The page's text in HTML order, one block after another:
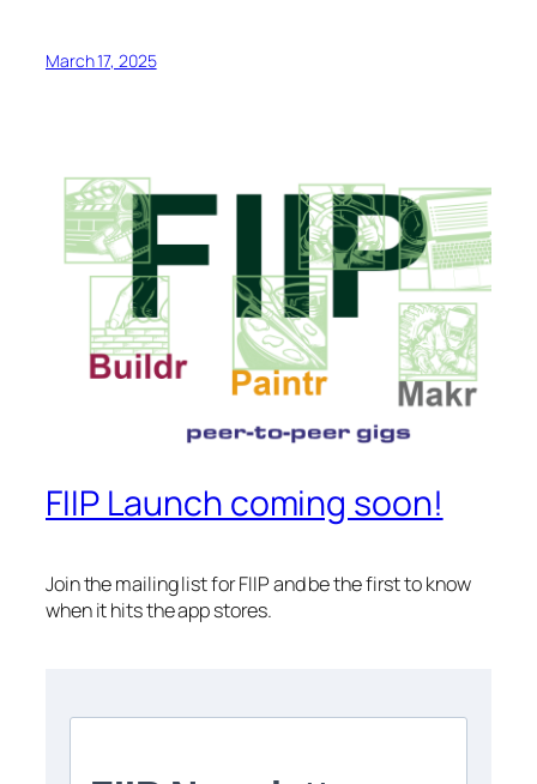
March 17, 2025
FIIP Launch coming soon!
Join the mailing list for FIIP and be the first to know
when it hits the app stores.